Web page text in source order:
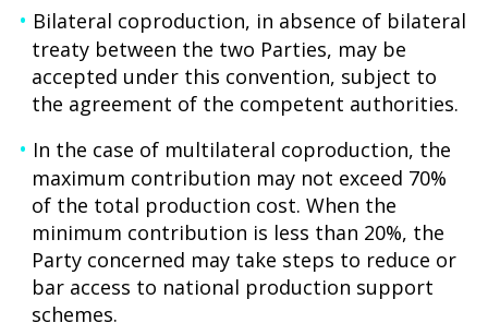
Bilateral coproduction, in absence of bilateral
treaty between the two Parties, may be
accepted under this convention, subject to
the agreement of the competent authorities.
In the case of multilateral coproduction, the
maximum contribution may not exceed 70%
of the total production cost. When the
minimum contribution is less than 20%, the
Party concerned may take steps to reduce or
bar access to national production support
schemes.